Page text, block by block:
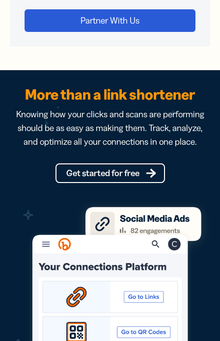
More than a link shortener
Knowing how your clicks and scans are performing
should be as easy as making them. Track, analyze,
and optimize all your connections in one place.
Get started for free